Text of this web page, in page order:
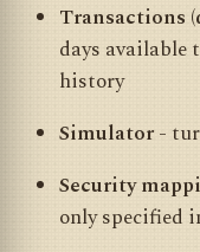
Transactions
days available
history
Simulator-
Security
only specified